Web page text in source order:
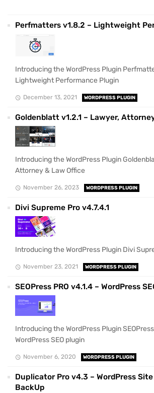
Perfmatters v1.8.2 – Lightweight
Introducing the WordPress Plugin
Lightweight Performance Plugin
December 13, 2021 WORDPRESS PLUGIN
Goldenblatt v1.2.1 – Lawyer,
Introducing the WordPress Plugin
Attorney & Law Office
November 26, 2023 WORDPRESS PLUGIN
Divi Supreme Pro v4.7.4.1
Introducing the WordPress Plugin Divi
November 23, 2021 WORDPRESS PLUGIN
SEOPress PRO v4.1.4 – WordPress
Introducing the WordPress Plugin
WordPress SEO plugin
November 6, 2020 WORDPRESS PLUGIN
Duplicator Pro v4.3 – WordPress
BackUp